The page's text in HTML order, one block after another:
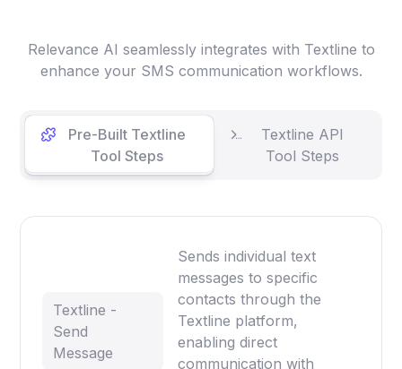
Relevance AI seamlessly integrates with Textline to
enhance your SMS communication workflows.
Pre-Built Textline
Tool Steps
Textline API
Tool Steps
Textline -
Send
Message
Sends individual text
messages to specific
contacts through the
Textline platform,
enabling direct
communication with